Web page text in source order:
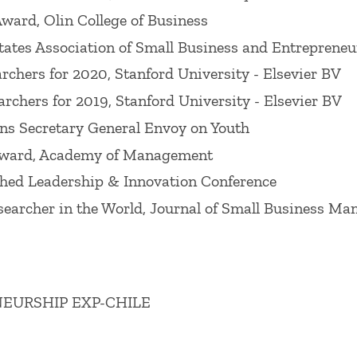
He received the Babson College Research Award
a textbook he co-authors with other senior
(Emerald), was also published in 2025.
through People(Stanford University
for their people in order to achieve optimal
focuses on graduate courses but he has taught
globe. He is one of the lead educators in
Olin College of Business
Association of Small Business and
for 2020, Stanford University - Elsevier BV
for 2019, Stanford University - Elsevier BV
Secretary General Envoy on Youth
Academy of Management
Leadership & Innovation Conference
in the World, Journal of Small Business
EXP-CHILE